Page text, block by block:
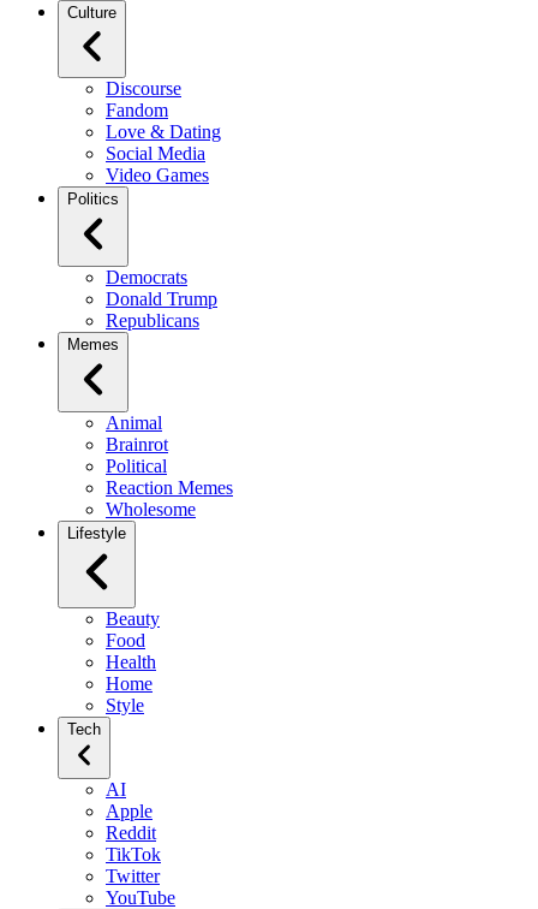
Culture
Discourse
Fandom
Love & Dating
Social Media
Video Games
Politics
Democrats
Donald Trump
Republicans
Memes
Animal
Brainrot
Political
Reaction Memes
Wholesome
Lifestyle
Beauty
Food
Health
Home
Style
Tech
AI
Apple
Reddit
TikTok
Twitter
YouTube